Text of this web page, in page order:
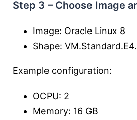
Step 3 – Choose Image
Image: Oracle Linux 8
Shape:
Example configuration:
OCPU: 2
Memory: 16 GB